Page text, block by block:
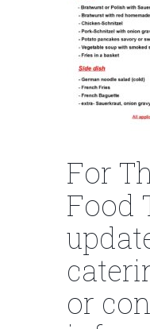
For
Food
or